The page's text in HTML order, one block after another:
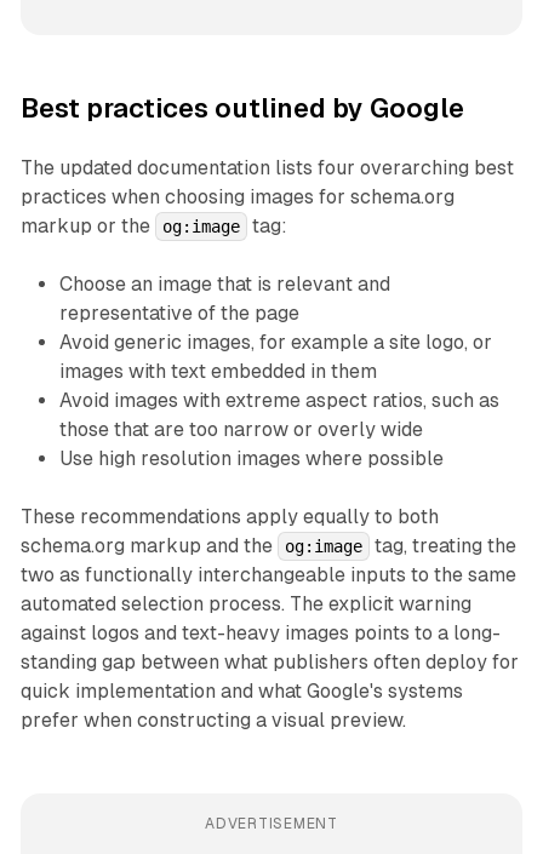
Best practices outlined by Google
The updated documentation lists four overarching best
practices when choosing images for schema.org
markup or the
og:image tag:
Choose an image that is relevant and
representative of the page
Avoid generic images, for example a site logo, or
images with text embedded in them
Avoid images with extreme aspect ratios, such as
those that are too narrow or overly wide
Use high resolution images where possible
These recommendations apply equally to both
schema.org markup and the
og:image
tag, treating the
two as functionally interchangeable inputs to the same
automated selection process. The explicit warning
against logos and text-heavy images points to a long-
standing gap between what publishers often deploy for
quick implementation and what Google's systems
prefer when constructing a visual preview.
ADVERTISEMENT